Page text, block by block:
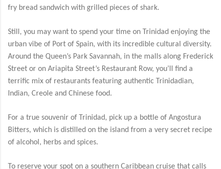
fry bread sandwich with grilled pieces of shark.
Still, you may want to spend your time on Trinidad enjoying the
urban vibe of Port of Spain, with its incredible cultural diversity.
Around the Queen’s Park Savannah, in the malls along Frederick
Street or on Ariapita Street’s Restaurant Row, you’ll find a
terrific mix of restaurants featuring authentic Trinidadian,
Indian, Creole and Chinese food.
For a true souvenir of Trinidad, pick up a bottle of Angostura
Bitters, which is distilled on the island from a very secret recipe
of alcohol, herbs and spices.
To reserve your spot on a southern Caribbean cruise that calls